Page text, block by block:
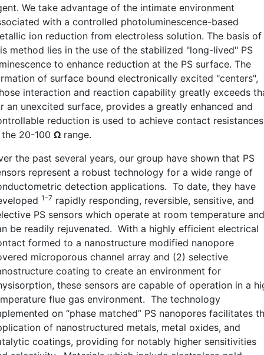
We take advantage of the intimate environment
with a controlled photoluminescence-based
ion reduction from electroless solution. The basis of
method lies in the use of the stabilized "long-lived" PS
to enhance reduction at the PS surface. The
of surface bound electronically excited "centers",
interaction and reaction capability greatly exceeds
an unexcited surface, provides a greatly enhanced and
reduction is used to achieve contact resistances
20-100 Ω range.
the past several years, our group have shown that PS
represent a robust technology for a wide range of
detection applications. To date, they have
1-7 rapidly responding, reversible, sensitive, and
PS sensors which operate at room temperature and
be readily rejuvenated. With a highly efficient electrical
formed to a nanostructure modified nanopore
microporous channel array and (2) selective
coating to create an environment for
these sensors are capable of operation in a
flue gas environment. The technology
on “phase matched” PS nanopores facilitates
of nanostructured metals, metal oxides, and
coatings, providing for notably higher sensitivities